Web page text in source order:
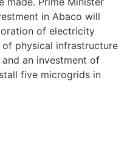
in Abaco will
of electricity
physical infrastructure
an investment of
five microgrids in